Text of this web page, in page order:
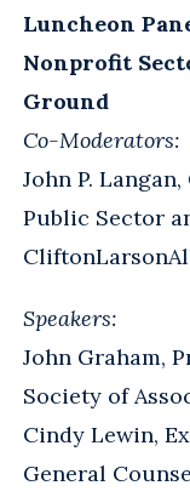
Luncheon
Nonprofit
Ground
Co-Moderators:
John P.
Public Sector
Speakers:
John Graham,
Society of
Cindy Lewin,
General